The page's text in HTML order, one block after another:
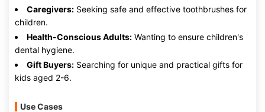
Caregivers: Seeking safe and effective toothbrushes for
children.
Health-Conscious Adults: Wanting to ensure children's
dental hygiene.
Gift Buyers: Searching for unique and practical gifts for
kids aged 2-6.
Use Cases